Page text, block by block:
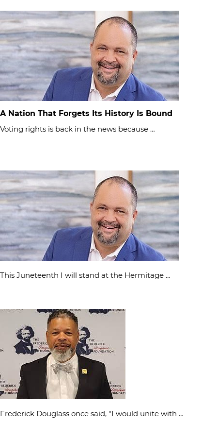
A Nation That Forgets Its History Is Bound
Voting rights is back in the news because …
This Juneteenth I will stand at the Hermitage …
Frederick Douglass once said, "I would unite with …